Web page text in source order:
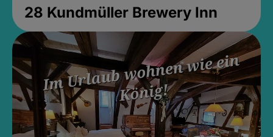
28 Kundmüller Brewery Inn